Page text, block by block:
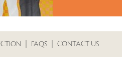
FAQS CONTACT US